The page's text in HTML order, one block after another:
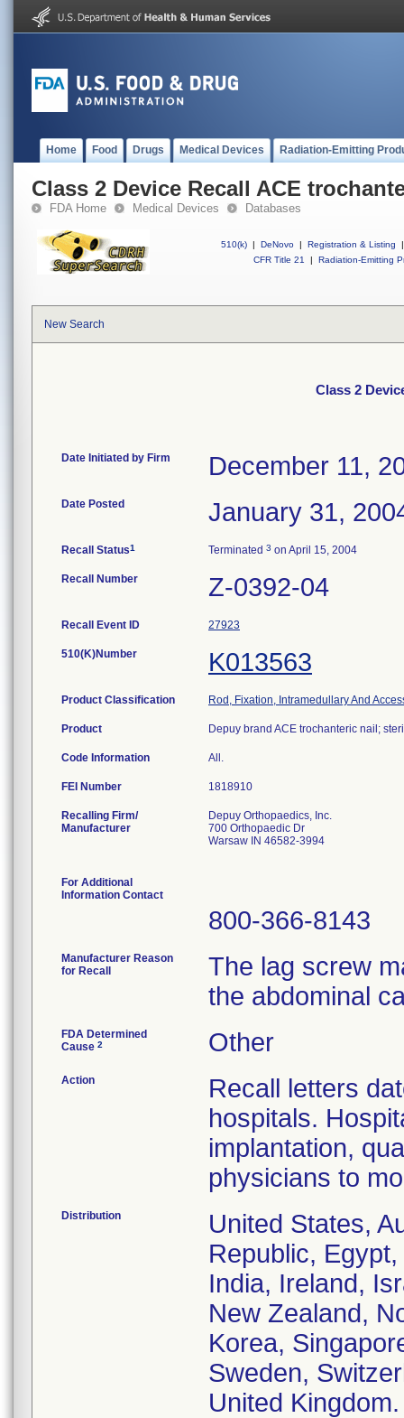
Home Food Drugs Medical Devices Radiation-Emitting
Class 2 Device Recall ACE
FDA Home Medical Devices Databases
510(k) | DeNovo | Registration & Listing
|
CFR Title 21
| Radiation-Emitting
New Search
Class 2
Date Initiated by Firm December 11,
Date Posted January 31,
Recall Status1 Terminated 3 on April 15, 2004
Recall Number Z-0392-04
Recall Event ID 27923
510(K)Number K013563
Product Classification Rod, Fixation, Intramedullary And
Product Depuy brand ACE trochanteric nail;
Code Information All.
FEI Number
Recalling Firm/
Manufacturer
Depuy Orthopaedics, Inc.
700 Orthopaedic Dr
Warsaw IN 46582-3994
For Additional
Information Contact
800-366-8143
Manufacturer Reason
for Recall
The lag screw
the abdominal
FDA Determined
Cause 2 Other
Action
Recall letters
hospitals.
implantation,
physicians to
Distribution
United States,
Republic,
India, Ireland,
New Zealand,
Korea,
Sweden,
United Kingdom.